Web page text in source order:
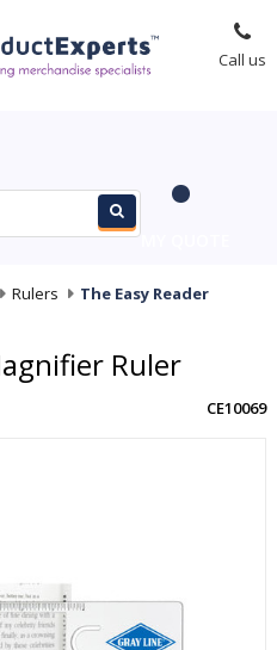
Call us
Rulers
The Easy Reader
Ruler
CE10069